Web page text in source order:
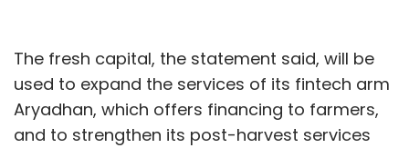
The fresh capital, the statement said, will be
used to expand the services of its fintech arm
Aryadhan, which offers financing to farmers,
and to strengthen its post-harvest services